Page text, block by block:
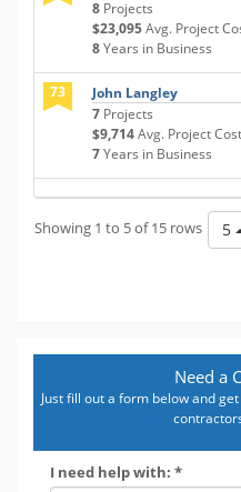
8 Projects
$23,095Avg. Project
8Years in Business
73
John Langley
7 Projects
$9,714Avg. Project Cost
7Years in Business
Showing 1 to 5 of 15 rows 5
Need a
Just fill out a form below and
I need help with: *